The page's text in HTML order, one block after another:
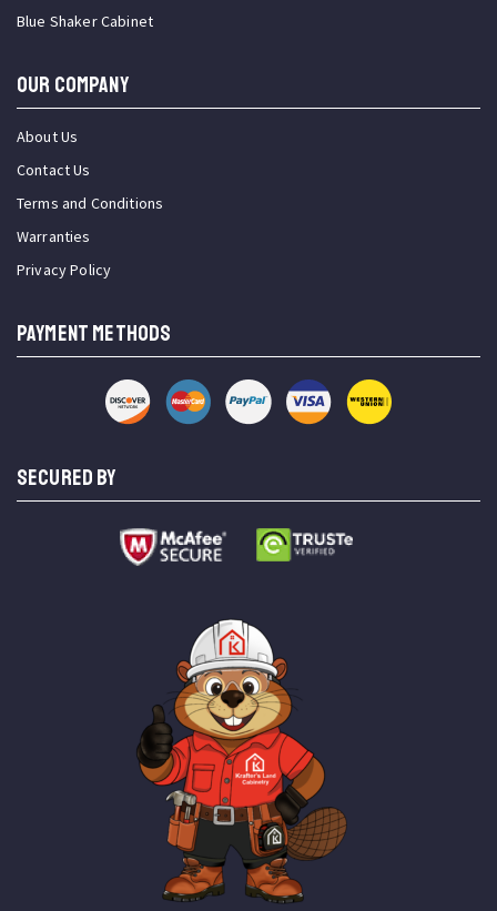
Blue Shaker Cabinet
OUR COMPANY
About Us
Contact Us
Terms and Conditions
Warranties
Privacy Policy
PAYMENT METHODS
SECURED BY